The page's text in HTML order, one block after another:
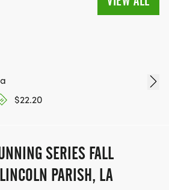
$22.20
SERIES FALL
PARISH, LA